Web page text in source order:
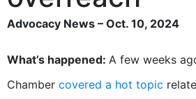
Advocacy News – Oct. 10, 2024
What’s happened: A few weeks
Chamber covered a hot topic